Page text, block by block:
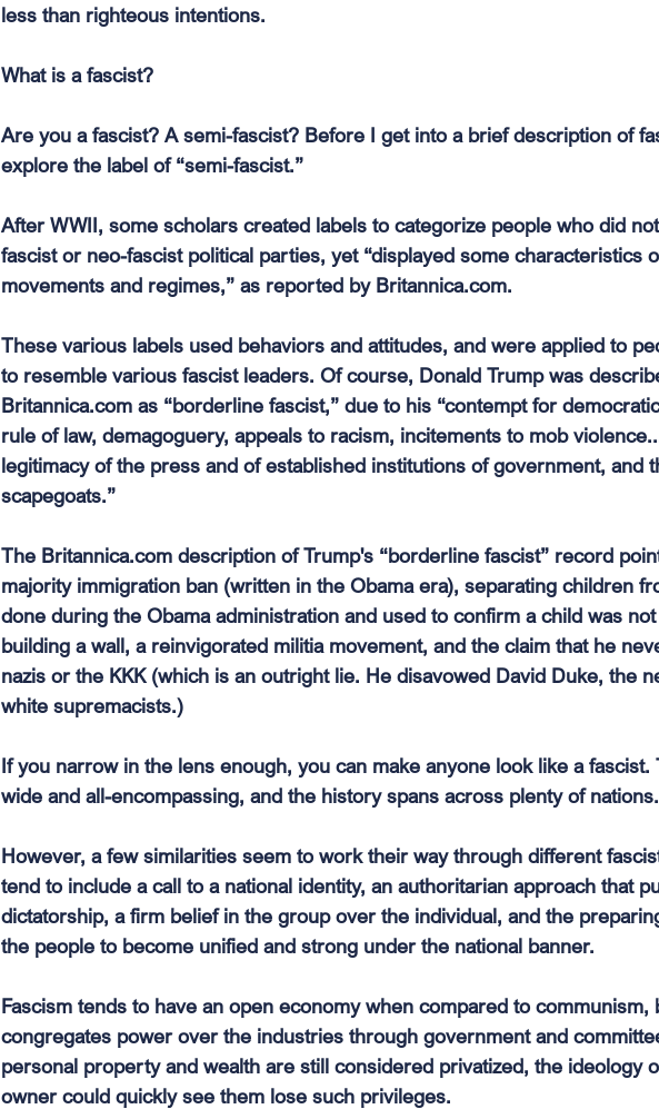
less than righteous intentions.
What is a fascist?
Are you a fascist? A semi-fascist? Before I get into a brief description of
explore the label of “semi-fascist.”
After WWII, some scholars created labels to categorize people who did
fascist or neo-fascist political parties, yet “displayed some characteristics
movements and regimes,” as reported by Britannica.com.
These various labels used behaviors and attitudes, and were applied to
to resemble various fascist leaders. Of course, Donald Trump was
Britannica.com as “borderline fascist,” due to his “contempt for
rule of law, demagoguery, appeals to racism, incitements to mob
legitimacy of the press and of established institutions of government, and
scapegoats.”
The Britannica.com description of Trump's “borderline fascist” record
majority immigration ban (written in the Obama era), separating children
done during the Obama administration and used to confirm a child was
building a wall, a reinvigorated militia movement, and the claim that he
nazis or the KKK (which is an outright lie. He disavowed David Duke, the
white supremacists.)
If you narrow in the lens enough, you can make anyone look like a
wide and all-encompassing, and the history spans across plenty of nations.
However, a few similarities seem to work their way through different
tend to include a call to a national identity, an authoritarian approach that
dictatorship, a firm belief in the group over the individual, and the
the people to become unified and strong under the national banner.
Fascism tends to have an open economy when compared to communism,
congregates power over the industries through government and
personal property and wealth are still considered privatized, the ideology
owner could quickly see them lose such privileges.